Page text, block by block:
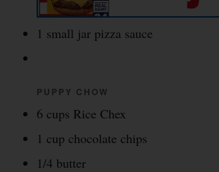
1 small jar pizza sauce
PUPPY CHOW
6 cups Rice Chex
1 cup chocolate chips
1/4 butter